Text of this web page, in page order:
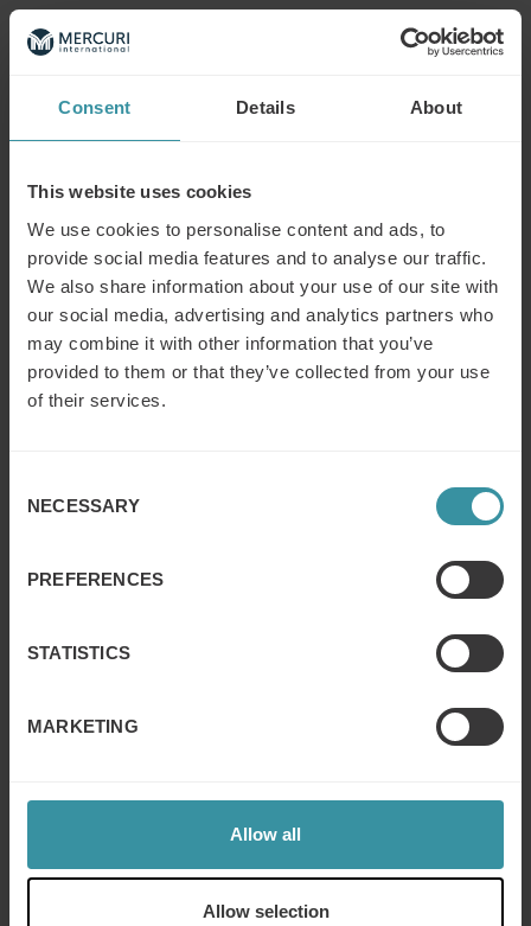
Consent Details About
This website uses cookies
We use cookies to personalise content and ads, to
provide social media features and to analyse our traffic.
We also share information about your use of our site with
our social media, advertising and analytics partners who
may combine it with other information that you’ve
provided to them or that they’ve collected from your use
of their services.
Selection
NECESSARY
PREFERENCES
STATISTICS
MARKETING
Allow all
Allow selection
About Training Industry, Inc.
studies and best practices within the training industry,
and publishes annual Top 20 and Watch List reports
training function. Our focus is on helping dedicated
information, insight and tools needed to more effectively
manage the business of learning.
Contact:
Daniela Vidakovic Lundin, Marketing Manager Mercuri
International Group
Telephone: +1 (919) 653 4992